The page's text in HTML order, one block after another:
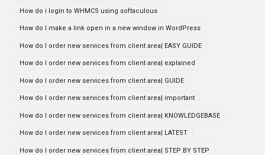
How do i login to WHMCS using softaculous
How do I make a link open in a new window in WordPress
How do I order new services from client area| EASY GUIDE
How do I order new services from client area| explained
How do I order new services from client area| GUIDE
How do I order new services from client area| important
How do I order new services from client area| KNOWLEDGEBASE
How do I order new services from client area| LATEST
How do I order new services from client area| STEP BY STEP